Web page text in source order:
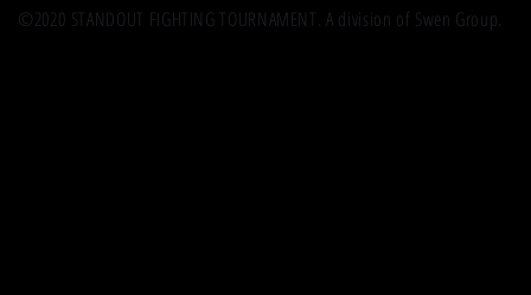
©2020 STANDOUT FIGHTING TOURNAMENT. A division of Swen Group.